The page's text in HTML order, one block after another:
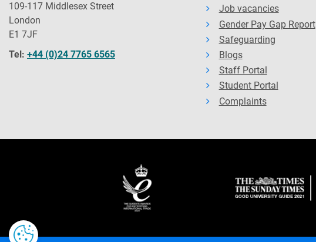
109-117 Middlesex Street
London
E1 7JF
Tel: +44 (0)24 7765 6565
Job vacancies
Gender Pay Gap Report
Safeguarding
Blogs
Staff Portal
Student Portal
Complaints